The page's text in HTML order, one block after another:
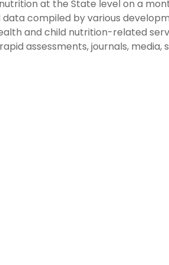
at the State level on a
data compiled by various
and child nutrition-related
assessments, journals, media,